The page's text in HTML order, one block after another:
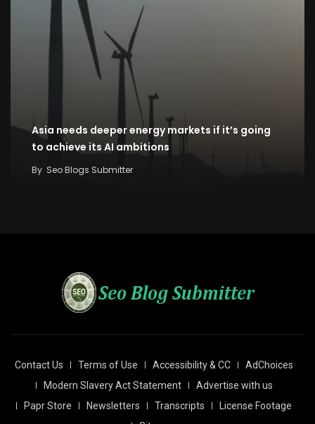
Asia needs deeper energy markets if it’s going
to achieve its AI ambitions
By Seo Blogs Submitter
Contact Us Terms of Use Accessibility & CC
AdChoices
Modern Slavery Act Statement
Advertise with us
Papr Store
Newsletters Transcripts
License Footage